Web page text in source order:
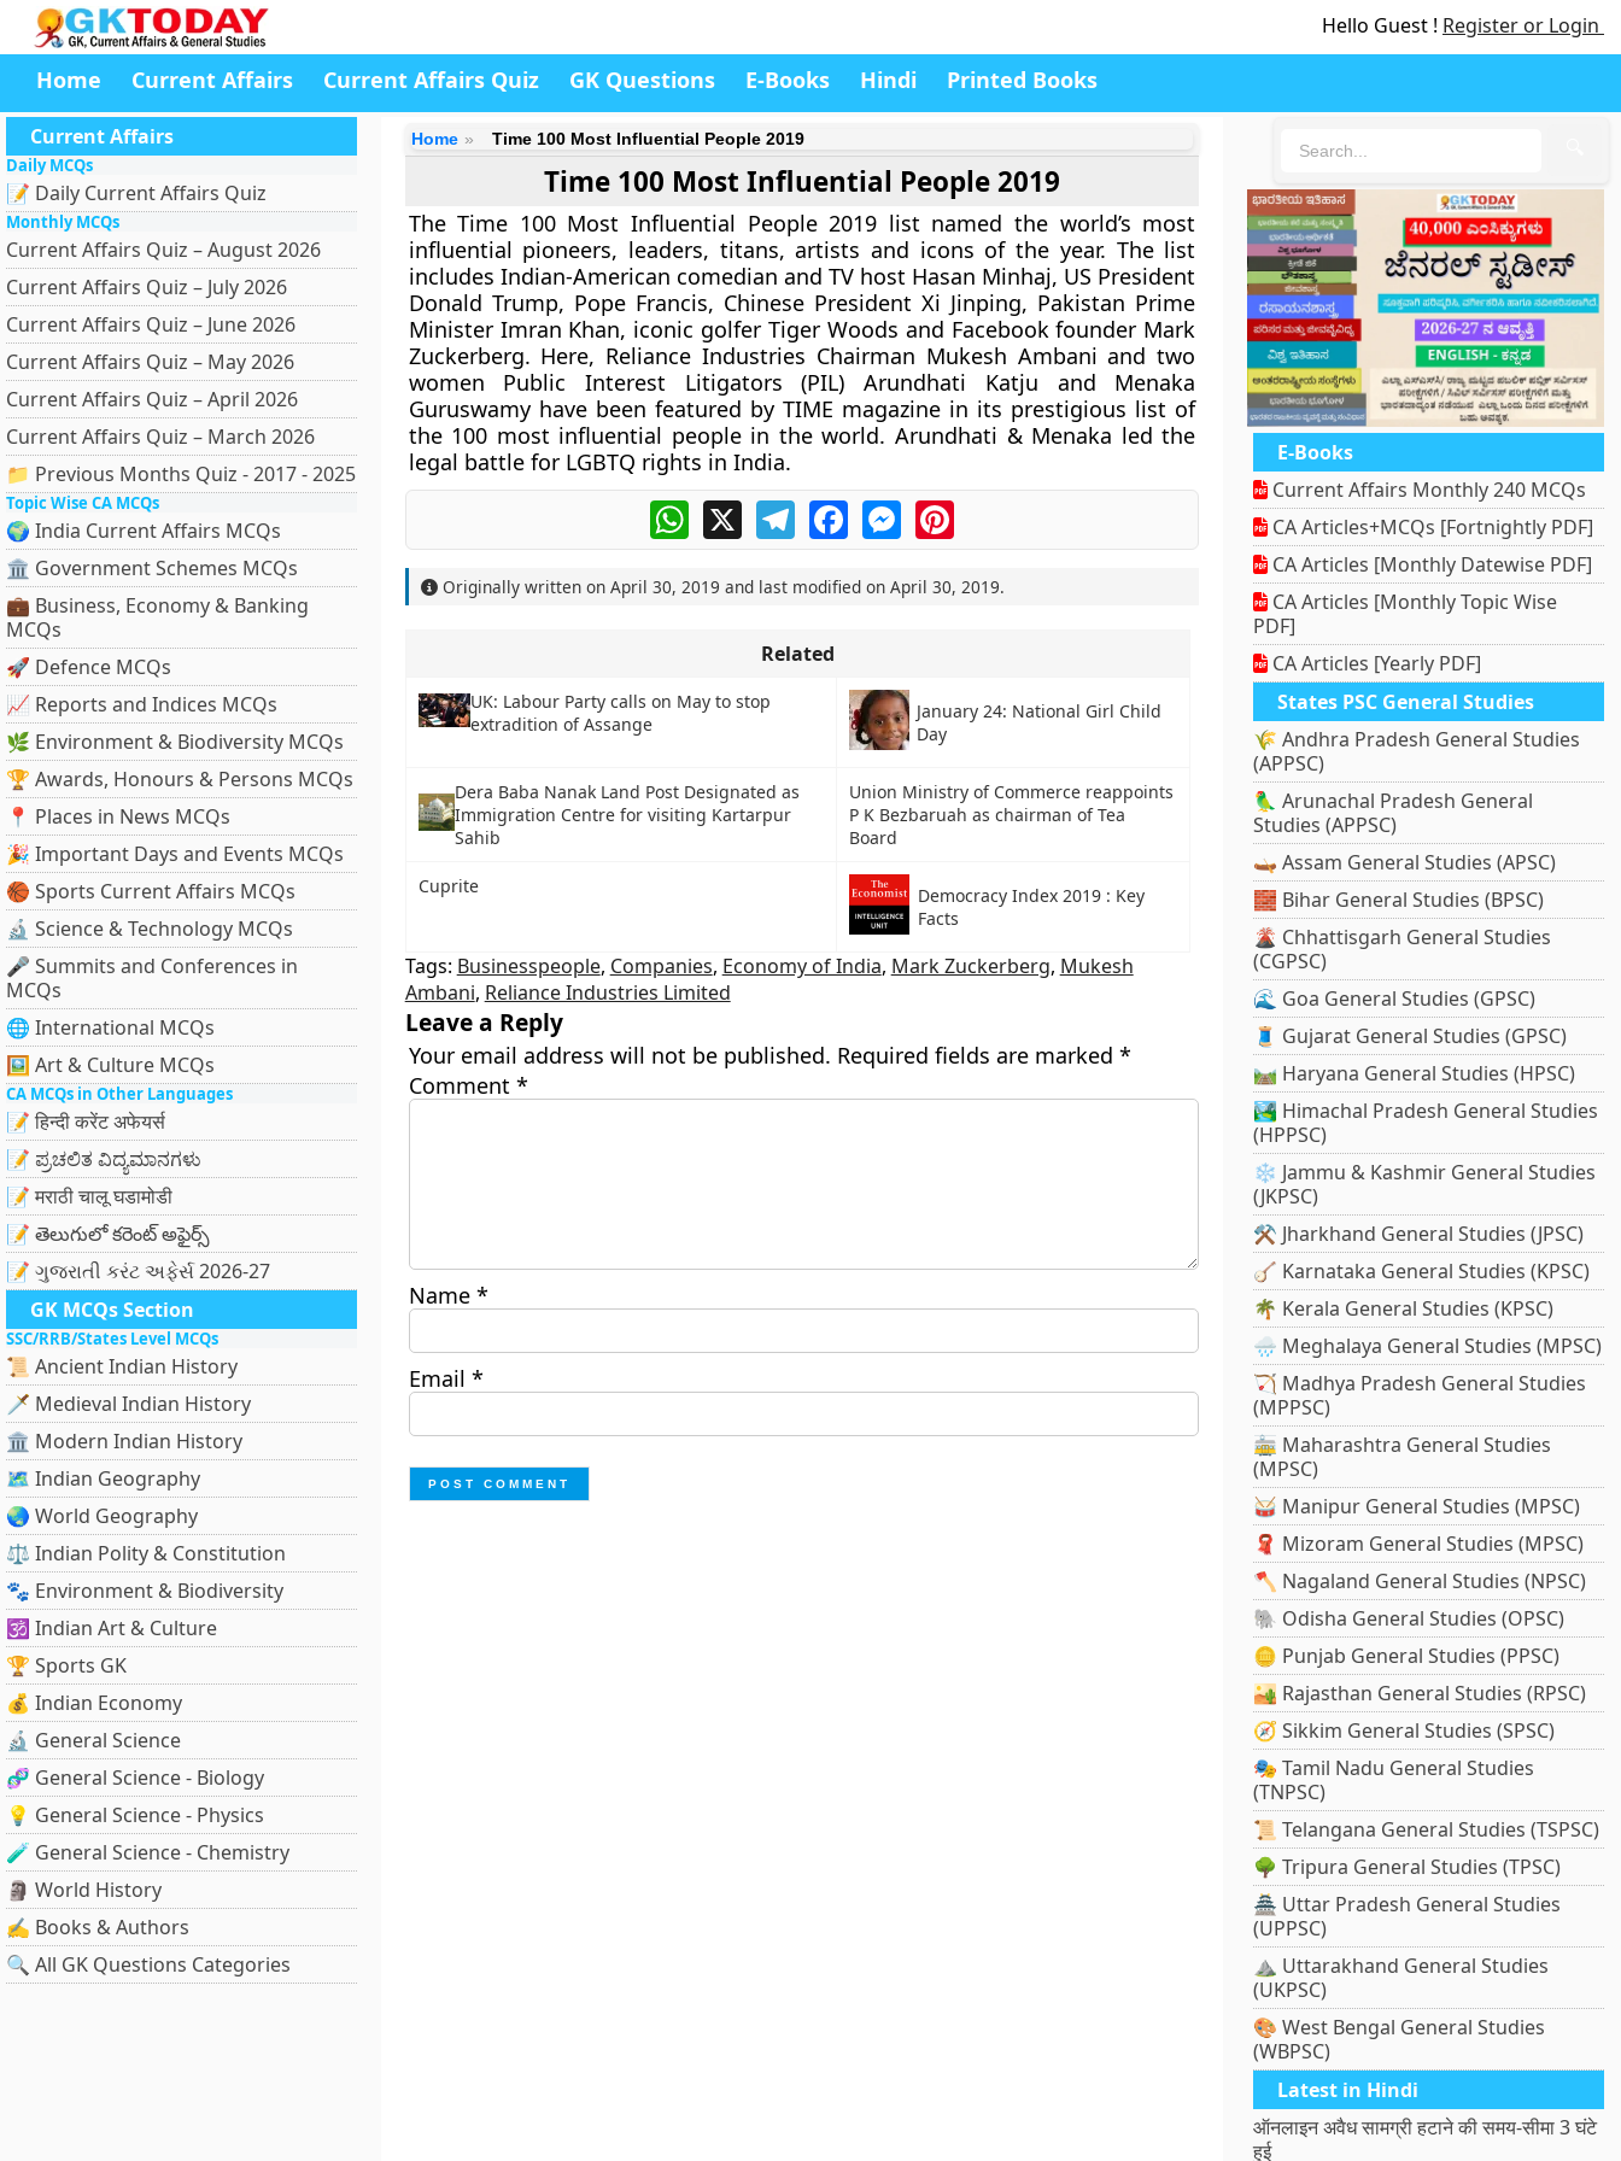
Hello Guest ! Register or Login
Home Current Affairs Current Affairs Quiz GK Questions E-Books Hindi Printed Books
Current Affairs
Daily MCQs
📝 Daily Current Affairs Quiz
Monthly MCQs
Current Affairs Quiz – August 2026
Current Affairs Quiz – July 2026
Current Affairs Quiz – June 2026
Current Affairs Quiz – May 2026
Current Affairs Quiz – April 2026
Current Affairs Quiz – March 2026
📁 Previous Months Quiz - 2017 - 2025
Topic Wise CA MCQs
🌍 India Current Affairs MCQs
🏛 Government Schemes MCQs
💼 Business, Economy & Banking
MCQs
🚀 Defence MCQs
📈 Reports and Indices MCQs
🌿 Environment & Biodiversity MCQs
🏆 Awards, Honours & Persons MCQs
📍 Places in News MCQs
🎉 Important Days and Events MCQs
🏀 Sports Current Affairs MCQs
🔬 Science & Technology MCQs
🎤 Summits and Conferences in
MCQs
🌐 International MCQs
🖼 Art & Culture MCQs
CA MCQs in Other Languages
📝 हिन्दी करेंट अफेयर्स
📝 ಪ್ರಚಲಿತ ವಿದ್ಯಮಾನಗಳು
📝 मराठी चालू घडामोडी
📝 తెలుగులో కరెంట్ అఫైర్స్
📝 ગુજરાતી કરંટ અફેર્સ 2026-27
GK MCQs Section
SSC/RRB/States Level MCQs
📜 Ancient Indian History
🗡️ Medieval Indian History
🏛️ Modern Indian History
🗺️ Indian Geography
🌏 World Geography
⚖️ Indian Polity & Constitution
🐾 Environment & Biodiversity
🕉️ Indian Art & Culture
🏆 Sports GK
💰 Indian Economy
🔬 General Science
🧬 General Science - Biology
💡 General Science - Physics
🧪 General Science - Chemistry
🗿 World History
✍️ Books & Authors
🔍 All GK Questions Categories
Home Time 100 Most Influential People 2019
Time 100 Most Influential People 2019
The Time 100 Most Influential People 2019 list named the world’s most
influential pioneers, leaders, titans, artists and icons of the year. The list
includes Indian-American comedian and TV host Hasan Minhaj, US President
Donald Trump, Pope Francis, Chinese President Xi Jinping, Pakistan Prime
Minister Imran Khan, iconic golfer Tiger Woods and Facebook founder Mark
Zuckerberg. Here, Reliance Industries Chairman Mukesh Ambani and two
women Public Interest Litigators (PIL) Arundhati Katju and Menaka
Guruswamy have been featured by TIME magazine in its prestigious list of
the 100 most influential people in the world. Arundhati & Menaka led the
legal battle for LGBTQ rights in India.
WhatsApp
X TelegramFacebookMessengerPinterest
Originally written on April 30, 2019 and last modified on April 30, 2019.
Related
UK: Labour Party calls on May to stop
extradition of Assange
January 24: National Girl Child
Day
Dera Baba Nanak Land Post Designated as
Immigration Centre for visiting Kartarpur
Sahib
Union Ministry of Commerce reappoints
P K Bezbaruah as chairman of Tea
Board
Cuprite
Democracy Index 2019 : Key
Facts
Tags: Businesspeople, Companies, Economy of India, Mark Zuckerberg, Mukesh
Ambani, Reliance Industries Limited
Leave a Reply
Your email address will not be published. Required fields are marked *
Comment *
Name *
Email *
E-Books
Current Affairs Monthly 240 MCQs
CA Articles+MCQs [Fortnightly PDF]
CA Articles [Monthly Datewise PDF]
CA Articles [Monthly Topic Wise
PDF]
CA Articles [Yearly PDF]
States PSC General Studies
🌾 Andhra Pradesh General Studies
(APPSC)
🦜 Arunachal Pradesh General
Studies (APPSC)
🛶 Assam General Studies (APSC)
🧱 Bihar General Studies (BPSC)
🌋 Chhattisgarh General Studies
(CGPSC)
🌊 Goa General Studies (GPSC)
🧵 Gujarat General Studies (GPSC)
🛤️ Haryana General Studies (HPSC)
🏞️ Himachal Pradesh General Studies
(HPPSC)
❄️ Jammu & Kashmir General Studies
(JKPSC)
⚒️ Jharkhand General Studies (JPSC)
🪕 Karnataka General Studies (KPSC)
🌴 Kerala General Studies (KPSC)
🌧️ Meghalaya General Studies (MPSC)
🏹 Madhya Pradesh General Studies
(MPPSC)
🚋 Maharashtra General Studies
(MPSC)
🥁 Manipur General Studies (MPSC)
🧣 Mizoram General Studies (MPSC)
🪓 Nagaland General Studies (NPSC)
🐘 Odisha General Studies (OPSC)
🪙 Punjab General Studies (PPSC)
🏜️ Rajasthan General Studies (RPSC)
🧭 Sikkim General Studies (SPSC)
🎭 Tamil Nadu General Studies
(TNPSC)
📜 Telangana General Studies (TSPSC)
🌳 Tripura General Studies (TPSC)
🏯 Uttar Pradesh General Studies
(UPPSC)
⛰️ Uttarakhand General Studies
(UKPSC)
🎨 West Bengal General Studies
(WBPSC)
Latest in Hindi
ऑनलाइन अवैध सामग्री हटाने की समय-सीमा 3 घंटे
हुई